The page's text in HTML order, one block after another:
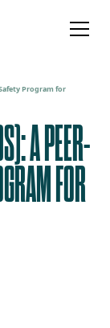
Program for
A PEER-
FOR